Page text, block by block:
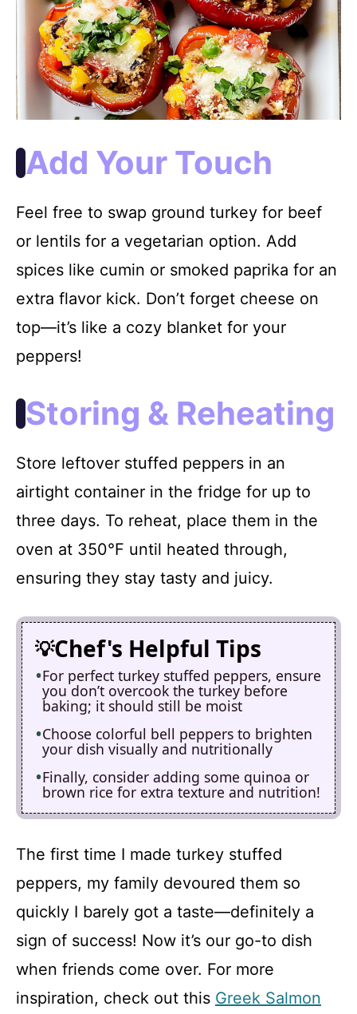
Add Your Touch
Feel free to swap ground turkey for beef
or lentils for a vegetarian option. Add
spices like cumin or smoked paprika for an
extra flavor kick. Don’t forget cheese on
top—it’s like a cozy blanket for your
peppers!
Storing & Reheating
Store leftover stuffed peppers in an
airtight container in the fridge for up to
three days. To reheat, place them in the
oven at 350°F until heated through,
ensuring they stay tasty and juicy.
Chef's Helpful Tips
For perfect turkey stuffed peppers, ensure
you don’t overcook the turkey before
baking; it should still be moist
Choose colorful bell peppers to brighten
your dish visually and nutritionally
Finally, consider adding some quinoa or
brown rice for extra texture and nutrition!
The first time I made turkey stuffed
peppers, my family devoured them so
quickly I barely got a taste—definitely a
sign of success! Now it’s our go-to dish
when friends come over. For more
inspiration, check out this Greek Salmon